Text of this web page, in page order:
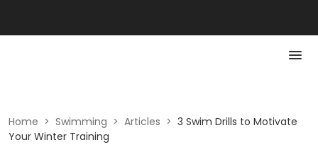
Home > Swimming > Articles > 3 Swim Drills to Motivate
Your Winter Training